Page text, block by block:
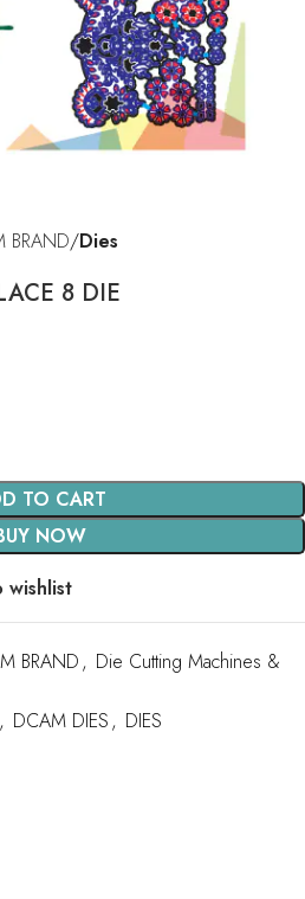
BRAND Dies
8 DIE
TO CART
NOW
wishlist
BRAND, Die Cutting Machines &
, DCAM DIES, DIES